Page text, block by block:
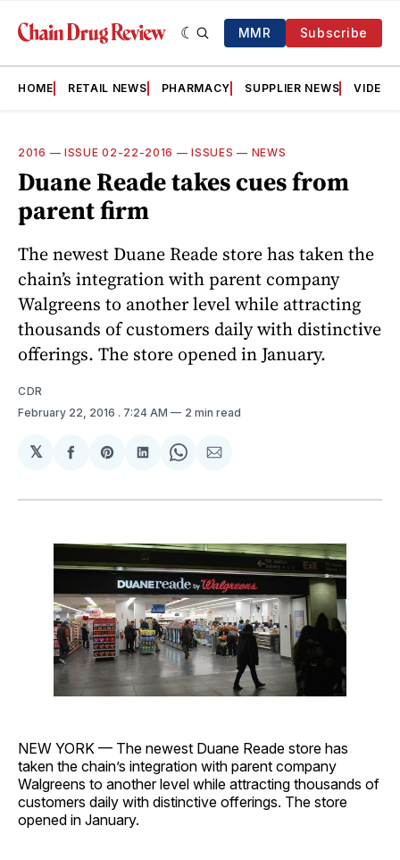
MMR Subscribe
HOME RETAIL NEWS PHARMACY SUPPLIER NEWS VIDEOS
2016 — ISSUE 02-22-2016 —ISSUES — NEWS
Duane Reade takes cues from
parent firm
The newest Duane Reade store has taken the
chain’s integration with parent company
Walgreens to another level while attracting
thousands of customers daily with distinctive
offerings. The store opened in January.
CDR
February 22, 2016 . 7:24 AM 2 min read
𝕏
Share
Facebook
Share
Pinterest
Share
LinkedIn
Share
WhatsApp
Share
Email
NEW YORK — The newest Duane Reade store has
taken the chain’s integration with parent company
Walgreens to another level while attracting thousands of
customers daily with distinctive offerings. The store
opened in January.